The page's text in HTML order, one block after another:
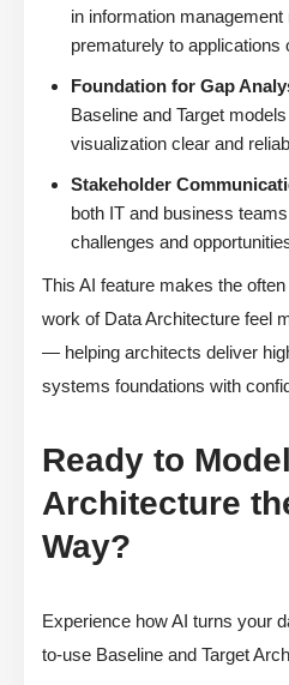
in information
prematurely to applications
Foundation for Gap
Baseline and Target
visualization clear and
Stakeholder
both IT and business
challenges and
This AI feature makes the
work of Data Architecture feel
— helping architects deliver
systems foundations with
Ready to
Architecture
Way?
Experience how AI turns your
to-use Baseline and Target